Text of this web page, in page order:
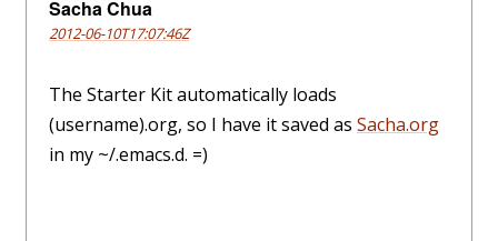
Sacha Chua
2012-06-10T17:07:46Z
The Starter Kit automatically loads
(username).org, so I have it saved as Sacha.org
in my ~/.emacs.d. =)